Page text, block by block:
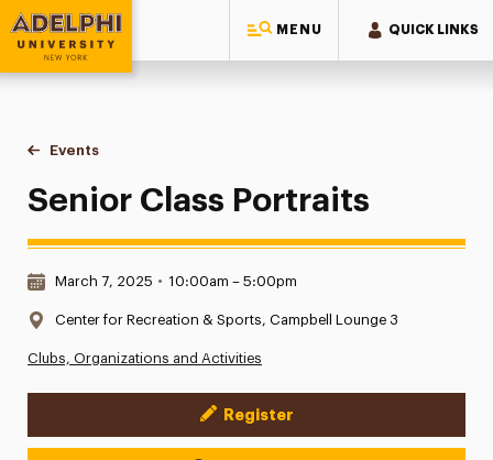
MENU QUICK LINKS
Adelphi University
You are here:
Home
Events
Senior Class Portraits
Senior Class Portraits
Date & Time:
March 7, 2025 • 10:00am – 5:00pm
Location:
Center for Recreation & Sports, Campbell Lounge 3
Clubs, Organizations and Activities
Event Actions
Register